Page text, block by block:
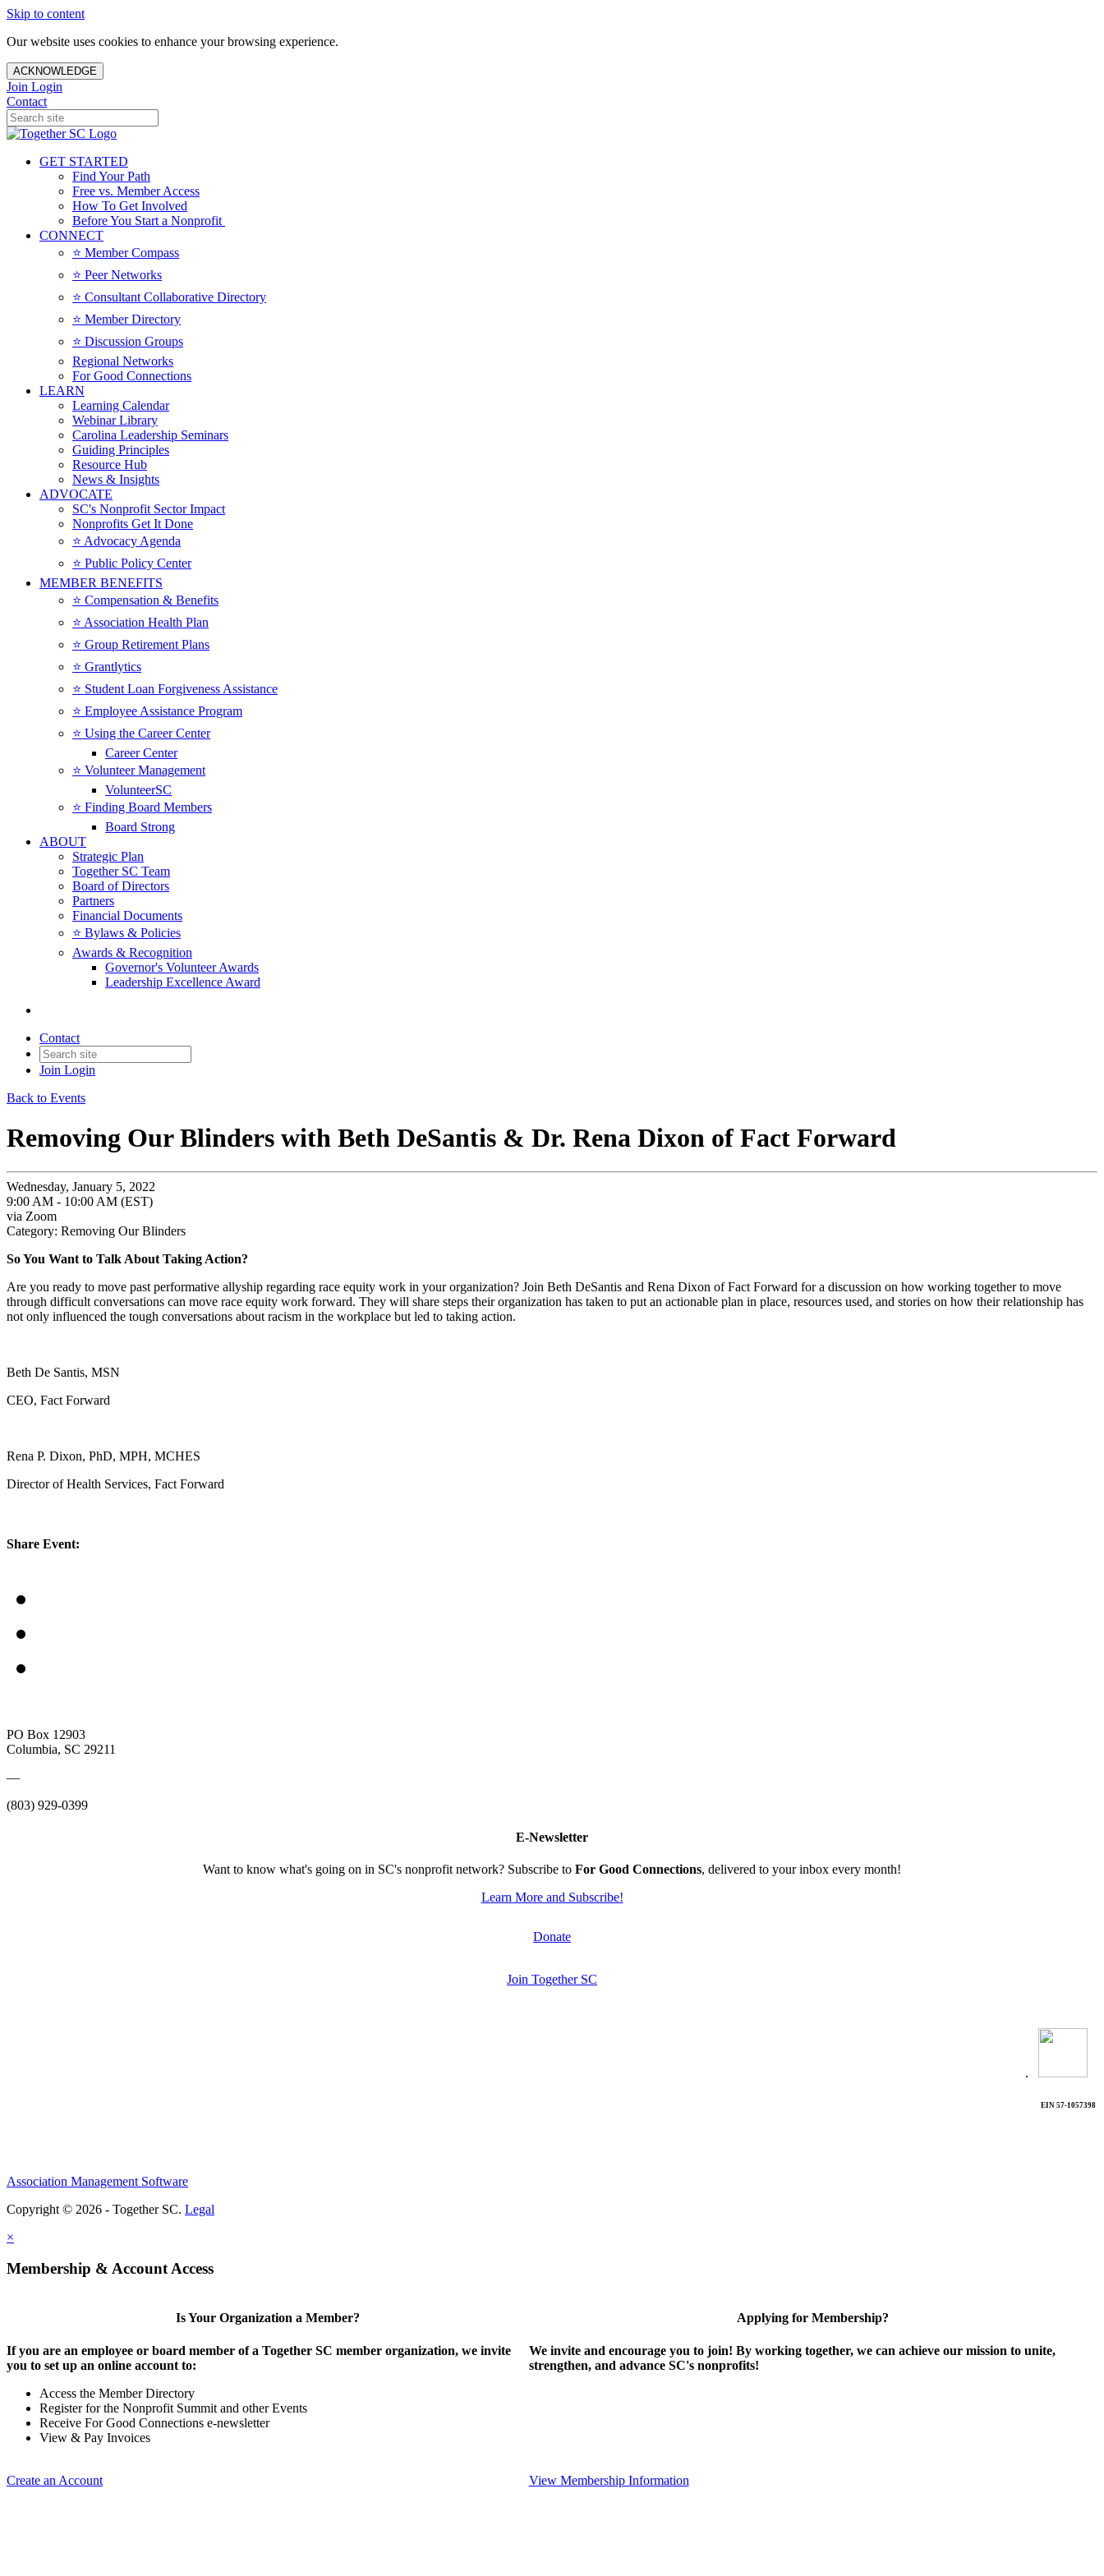
Skip to content
Our website uses cookies to enhance your browsing experience.
ACKNOWLEDGE
Join Login
Contact
GET STARTED
Find Your Path
Free vs. Member Access
How To Get Involved
Before You Start a Nonprofit
CONNECT
⭐️ Member Compass
⭐️ Peer Networks
⭐️ Consultant Collaborative Directory
⭐️ Member Directory
⭐️ Discussion Groups
Regional Networks
For Good Connections
LEARN
Learning Calendar
Webinar Library
Carolina Leadership Seminars
Guiding Principles
Resource Hub
News & Insights
ADVOCATE
SC's Nonprofit Sector Impact
Nonprofits Get It Done
⭐️ Advocacy Agenda
⭐️ Public Policy Center
MEMBER BENEFITS
⭐️ Compensation & Benefits
⭐️ Association Health Plan
⭐️ Group Retirement Plans
⭐️ Grantlytics
⭐️ Student Loan Forgiveness Assistance
⭐️ Employee Assistance Program
⭐️ Using the Career Center
Career Center
⭐️ Volunteer Management
VolunteerSC
⭐️ Finding Board Members
Board Strong
ABOUT
Strategic Plan
Together SC Team
Board of Directors
Partners
Financial Documents
⭐️ Bylaws & Policies
Awards & Recognition
Governor's Volunteer Awards
Leadership Excellence Award
Contact
Join Login
Back to Events
Removing Our Blinders with Beth DeSantis & Dr. Rena Dixon of Fact Forward
Wednesday, January 5, 2022
9:00 AM - 10:00 AM (EST)
via Zoom
Category: Removing Our Blinders
So You Want to Talk About Taking Action?
Are you ready to move past performative allyship regarding race equity work in your organization? Join Beth DeSantis and Rena Dixon of Fact Forward for a discussion on how working together to move
through difficult conversations can move race equity work forward. They will share steps their organization has taken to put an actionable plan in place, resources used, and stories on how their relationship has
not only influenced the tough conversations about racism in the workplace but led to taking action.
Beth De Santis, MSN
CEO, Fact Forward
Rena P. Dixon, PhD, MPH, MCHES
Director of Health Services, Fact Forward
Share Event:
PO Box 12903
Columbia, SC 29211
—
(803) 929-0399
E-Newsletter
Want to know what's going on in SC's nonprofit network? Subscribe to For Good Connections, delivered to your inbox every month!
Learn More and Subscribe!
Donate
Join Together SC
.
EIN 57-1057398
Association Management Software
Copyright © 2026 - Together SC. Legal
×
Membership & Account Access
Is Your Organization a Member?
If you are an employee or board member of a Together SC member organization, we invite
you to set up an online account to:
Access the Member Directory
Register for the Nonprofit Summit and other Events
Receive For Good Connections e-newsletter
View & Pay Invoices
Create an Account
Applying for Membership?
We invite and encourage you to join! By working together, we can achieve our mission to unite,
strengthen, and advance SC's nonprofits!
View Membership Information